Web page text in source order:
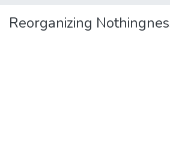
Reorganizing